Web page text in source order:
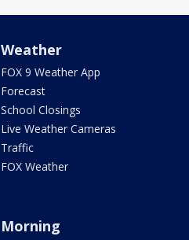
Weather
FOX 9 Weather App
Forecast
School Closings
Live Weather Cameras
Traffic
FOX Weather
Morning